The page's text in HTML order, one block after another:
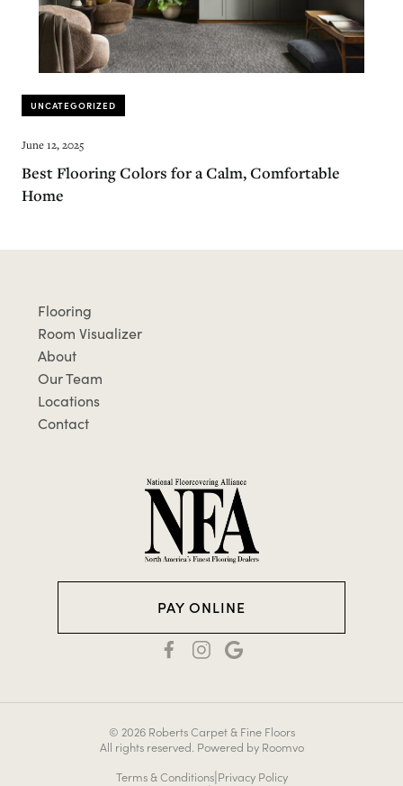
UNCATEGORIZED
June 12, 2025
Best Flooring Colors for a Calm, Comfortable
Home
Flooring
Room Visualizer
About
Our Team
Locations
Contact
PAY ONLINE
© 2026 Roberts Carpet & Fine Floors
All rights reserved. Powered by Roomvo
Terms & Conditions|Privacy Policy